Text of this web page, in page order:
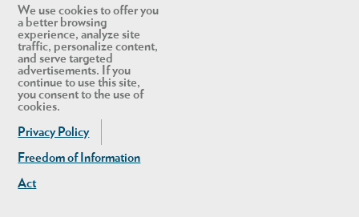
We use cookies to offer you
a better browsing
experience, analyze site
traffic, personalize content,
and serve targeted
advertisements. If you
continue to use this site,
you consent to the use of
cookies.
Privacy Policy
Freedom of Information
Act